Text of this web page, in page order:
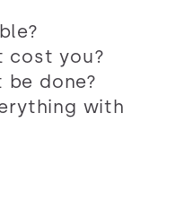
cost you?
done?
with